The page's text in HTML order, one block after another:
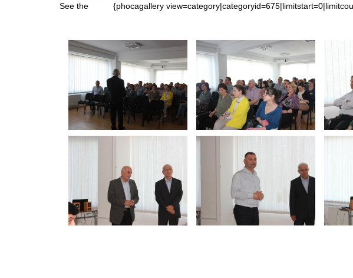
See the
{phocagallery